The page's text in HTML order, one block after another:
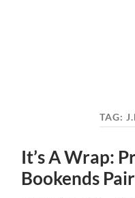
TAG:
It’s A Wrap:
Bookends